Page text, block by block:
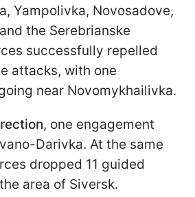
Yampolivka, Novosadove,
the Serebrianske
successfully repelled
attacks, with one
near Novomykhailivka.
, one engagement
Darivka. At the same
dropped 11 guided
area of Siversk.